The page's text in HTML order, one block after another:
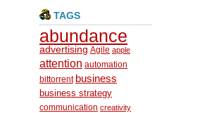
TAGS
abundance
advertising Agile apple
attention automation
bittorrent business
business strategy
communication creativity